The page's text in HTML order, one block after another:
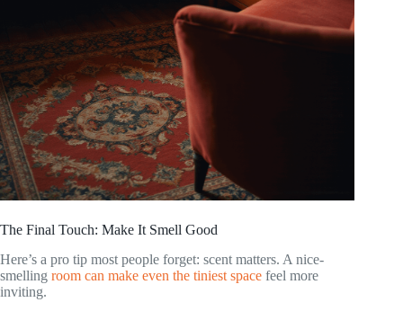
The Final Touch: Make It Smell Good
Here’s a pro tip most people forget: scent matters. A nice-
smelling room can make even the tiniest space feel more
inviting.